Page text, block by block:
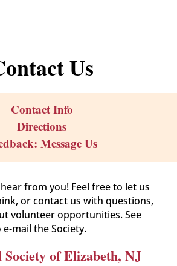
Us
Contact Info
Directions
Message Us
from you! Feel free to let us
or contact us with questions,
volunteer opportunities. See
mail the Society.
of Elizabeth, NJ